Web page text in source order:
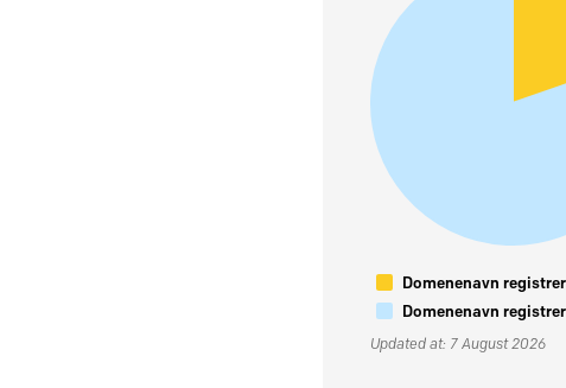
Domenenavn
Domenenavn
Updated at: 7 August 2026